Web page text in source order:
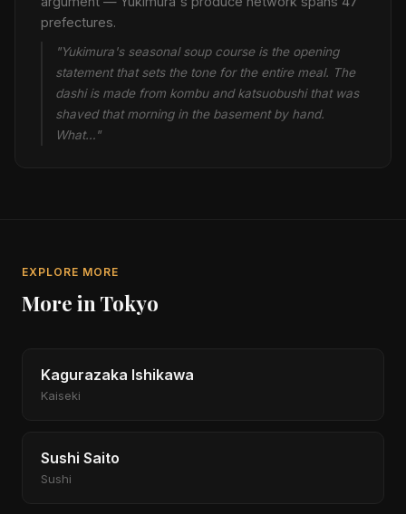
prefectures.
"Yukimura's seasonal soup course is the opening
statement that sets the tone for the entire meal. The
dashi is made from kombu and katsuobushi that was
shaved that morning in the basement by hand.
What…"
EXPLORE MORE
More in Tokyo
Kagurazaka Ishikawa
Kaiseki
Sushi Saito
Sushi